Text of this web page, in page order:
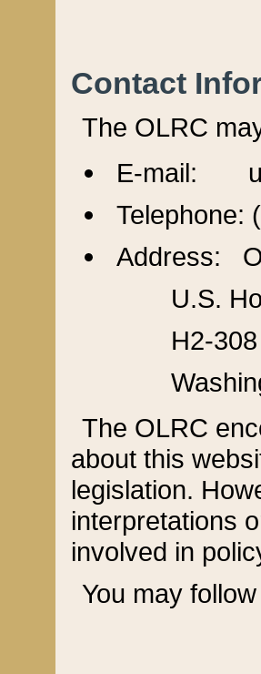
Contact
The OLRC
E-mail:
Telephone:
Address:
U.S.
H2-
The OLRC
about this
legislation.
interpretations
involved in
You may